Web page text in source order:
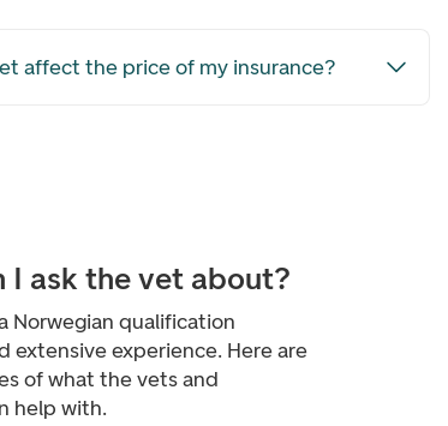
affect the price of my insurance?
I ask the vet about?
Norwegian qualification
extensive experience. Here are
of what the vets and
help with.